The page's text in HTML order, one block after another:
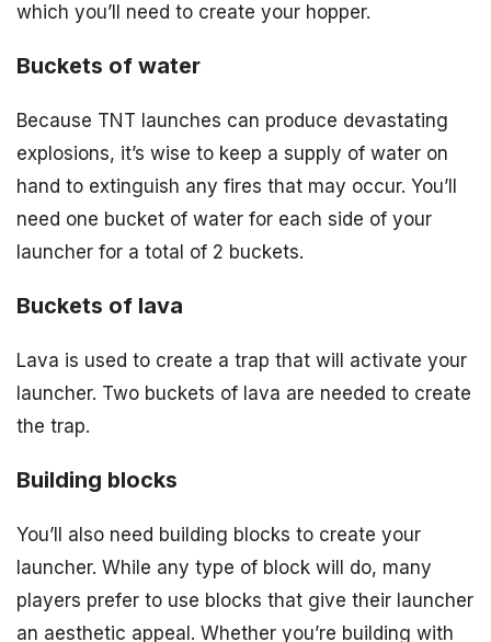
which you’ll need to create your hopper.
Buckets of water
Because TNT launches can produce devastating
explosions, it’s wise to keep a supply of water on
hand to extinguish any fires that may occur. You’ll
need one bucket of water for each side of your
launcher for a total of 2 buckets.
Buckets of lava
Lava is used to create a trap that will activate your
launcher. Two buckets of lava are needed to create
the trap.
Building blocks
You’ll also need building blocks to create your
launcher. While any type of block will do, many
players prefer to use blocks that give their launcher
an aesthetic appeal. Whether you’re building with